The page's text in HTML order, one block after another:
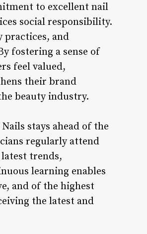
to excellent nail
social responsibility.
practices, and
fostering a sense of
feel valued,
their brand
beauty industry.
stays ahead of the
regularly attend
trends,
learning enables
and of the highest
the latest and